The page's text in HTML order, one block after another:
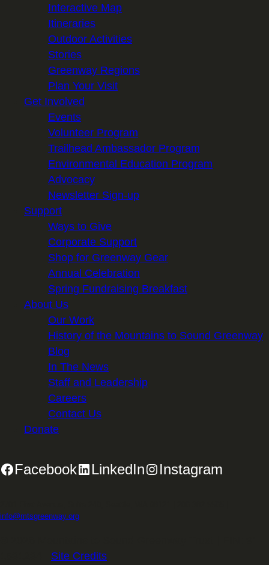
Interactive Map
Itineraries
Outdoor Activities
Stories
Greenway Regions
Plan Your Visit
Get Involved
Events
Volunteer Program
Trailhead Ambassador Program
Environmental Education Program
Advocacy
Newsletter Sign-up
Support
Ways to Give
Corporate Support
Shop for Greenway Gear
Annual Celebration
Spring Fundraising Breakfast
About Us
Our Work
History of the Mountains to Sound Greenway
Blog
In The News
Staff and Leadership
Careers
Contact Us
Donate
Facebook LinkedIn Instagram
info@mtsgreenway.org
Site Credits